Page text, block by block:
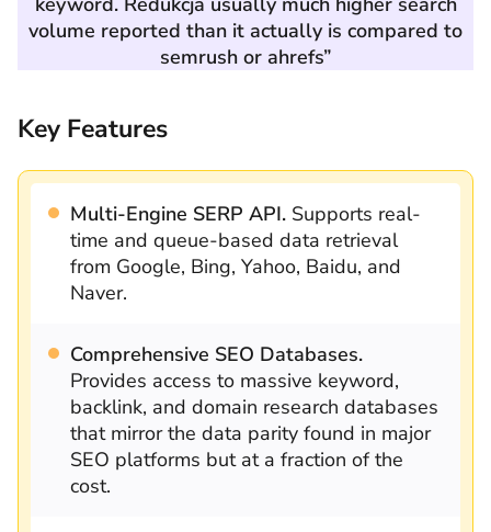
volume reported than it actually is compared to
semrush or ahrefs”
Key Features
Multi-Engine SERP API. Supports real-
time and queue-based data retrieval
from Google, Bing, Yahoo, Baidu, and
Naver.
Comprehensive SEO Databases.
Provides access to massive keyword,
backlink, and domain research databases
that mirror the data parity found in major
SEO platforms but at a fraction of the
cost.